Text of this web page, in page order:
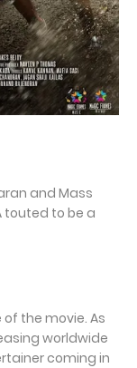
and Mass
touted to be a
the movie. As
worldwide
coming in